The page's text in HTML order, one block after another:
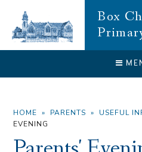
Box
HOME » PARENTS » USEFUL
EVENING